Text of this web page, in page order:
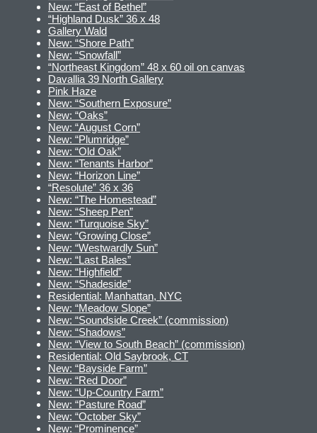
New: “East of Bethel”
“Highland Dusk” 36 x 48
Gallery Wald
New: “Shore Path”
New: “Snowfall”
“Northeast Kingdom” 48 x 60 oil on canvas
Davallia 39 North Gallery
Pink Haze
New: “Southern Exposure”
New: “Oaks”
New: “August Corn”
New: “Plumridge”
New: “Old Oak”
New: “Tenants Harbor”
New: “Horizon Line”
“Resolute” 36 x 36
New: “The Homestead”
New: “Sheep Pen”
New: “Turquoise Sky”
New: “Growing Close”
New: “Westwardly Sun”
New: “Last Bales”
New: “Highfield”
New: “Shadeside”
Residential: Manhattan, NYC
New: “Meadow Slope”
New: “Soundside Creek” (commission)
New: “Shadows”
New: “View to South Beach” (commission)
Residential: Old Saybrook, CT
New: “Bayside Farm”
New: “Red Door”
New: “Up-Country Farm”
New: “Pasture Road”
New: “October Sky”
New: “Prominence”